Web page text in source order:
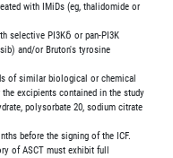
with IMiDs (eg, thalidomide or
selective PI3Kδ or pan-PI3K
and/or Bruton's tyrosine
of similar biological or chemical
the excipients contained in the study
polysorbate 20, sodium citrate
before the signing of the ICF.
of ASCT must exhibit full